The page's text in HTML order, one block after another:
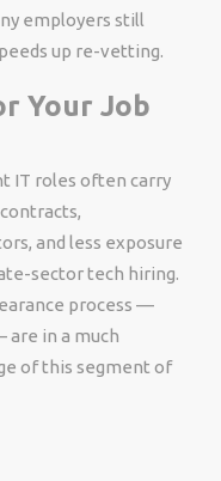
employers still
up re-vetting.
Your Job
IT roles often carry
and less exposure
sector tech hiring.
process —
in a much
of this segment of